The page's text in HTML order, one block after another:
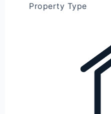
Property Type